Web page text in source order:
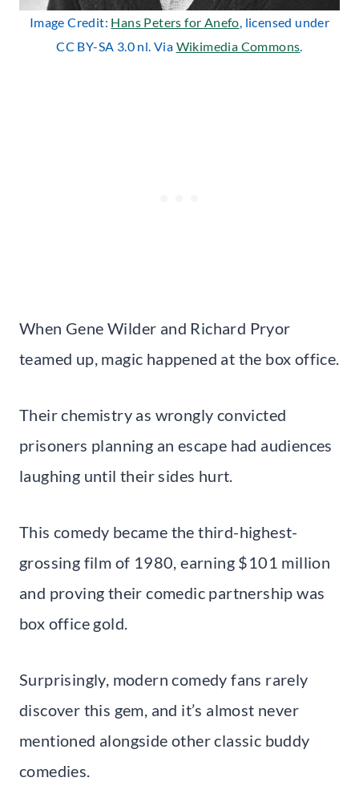
Image Credit: Hans Peters for Anefo, licensed under
CC BY-SA 3.0 nl. Via Wikimedia Commons.
When Gene Wilder and Richard Pryor
teamed up, magic happened at the box office.
Their chemistry as wrongly convicted
prisoners planning an escape had audiences
laughing until their sides hurt.
This comedy became the third-highest-
grossing film of 1980, earning $101 million
and proving their comedic partnership was
box office gold.
Surprisingly, modern comedy fans rarely
discover this gem, and it’s almost never
mentioned alongside other classic buddy
comedies.